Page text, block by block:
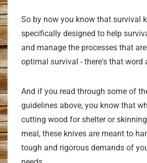
So by now you know that survival
specifically designed to help
and manage the processes that
optimal survival - there's that word
And if you read through some of
guidelines above, you know that
cutting wood for shelter or
meal, these knives are meant to
tough and rigorous demands of